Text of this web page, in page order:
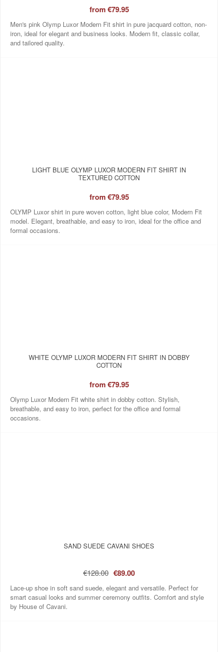
from€79.95
Men's pink Olymp Luxor Modern Fit shirt in pure jacquard cotton, non-
iron, ideal for elegant and business looks. Modern fit, classic collar,
and tailored quality.
LIGHT BLUE OLYMP LUXOR MODERN FIT SHIRT IN
TEXTURED COTTON
from€79.95
OLYMP Luxor shirt in pure woven cotton, light blue color, Modern Fit
model. Elegant, breathable, and easy to iron, ideal for the office and
formal occasions.
WHITE OLYMP LUXOR MODERN FIT SHIRT IN DOBBY
COTTON
from€79.95
Olymp Luxor Modern Fit white shirt in dobby cotton. Stylish,
breathable, and easy to iron, perfect for the office and formal
occasions.
SAND SUEDE CAVANI SHOES
€128.00 €89.00
Lace-up shoe in soft sand suede, elegant and versatile. Perfect for
smart casual looks and summer ceremony outfits. Comfort and style
by House of Cavani.